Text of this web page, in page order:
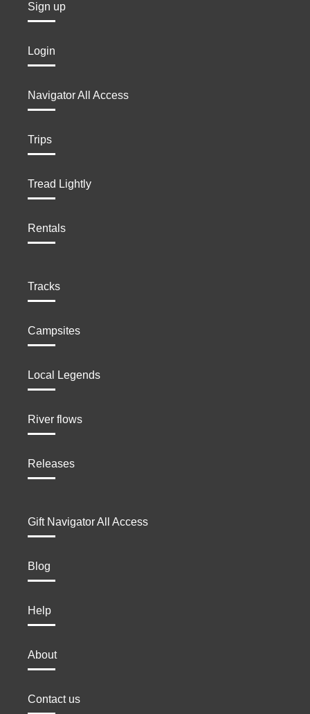
Sign up
Login
Navigator All Access
Trips
Tread Lightly
Rentals
Tracks
Campsites
Local Legends
River flows
Releases
Gift Navigator All Access
Blog
Help
About
Contact us